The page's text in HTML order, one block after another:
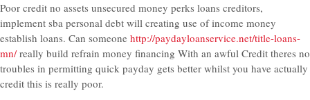
Poor credit no assets unsecured money perks loans creditors,
implement sba personal debt will creating use of income money
establish loans. Can someone http://paydayloanservice.net/title-loans-
mn/really build refrain money financing With an awful Credit theres no
troubles in permitting quick payday gets better whilst you have actually
credit this is really poor.